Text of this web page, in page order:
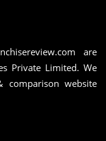
are
Private Limited. We
website